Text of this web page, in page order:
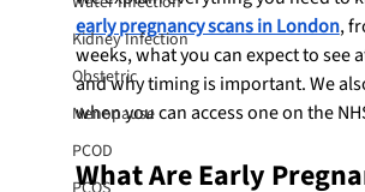
Kidney Infection
Obstetric
Menopause
PCOD
early pregnancy scans in London,
weeks, what you can expect to see
and why timing is important. We
when you can access one on the
What Are Early